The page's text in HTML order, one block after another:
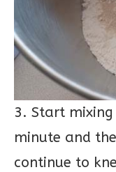
3. Start
minute and
continue to